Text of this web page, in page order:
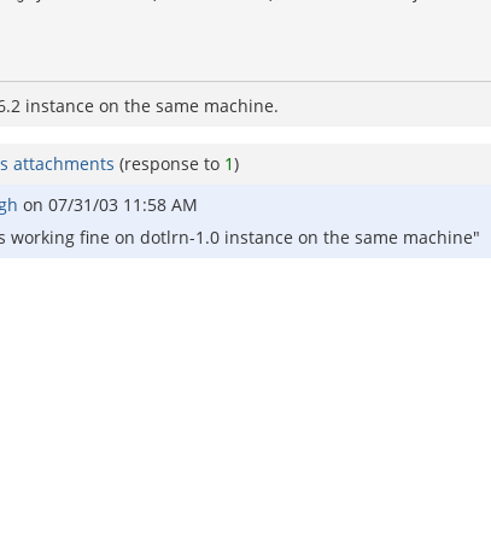
instance on the same machine.
attachments (response to 1)
on 07/31/03 11:58 AM
working fine on dotlrn-1.0 instance on the same machine"